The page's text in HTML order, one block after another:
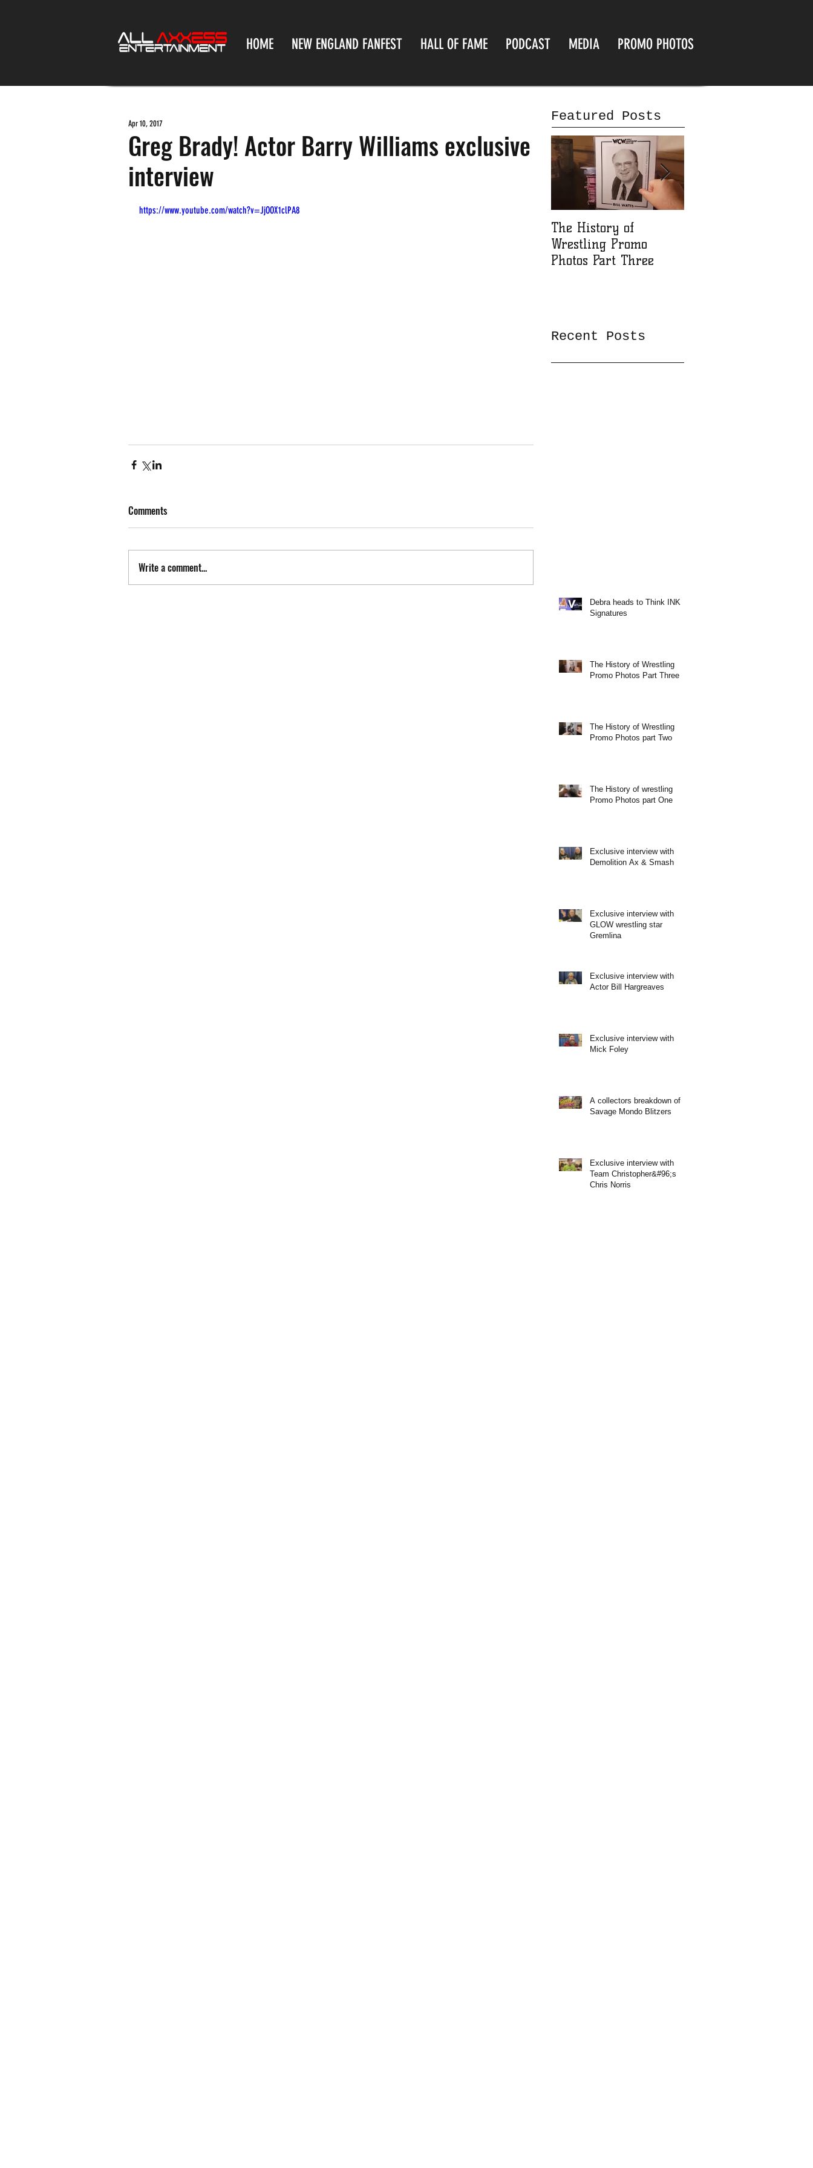
HOME NEW ENGLAND FANFEST HALL OF FAME PODCAST MEDIA PROMO PHOTOS
Greg Brady! Actor Barry Williams exclusive
interview
Apr 10, 2017
https://www.youtube.com/watch?v=JjOOX1clPA8
Comments
Write a comment...
Featured Posts
The History of
Wrestling Promo
Photos Part Three
Recent Posts
Debra heads to Think INK
Signatures
The History of Wrestling
Promo Photos Part Three
The History of Wrestling
Promo Photos part Two
The History of wrestling
Promo Photos part One
Exclusive interview with
Demolition Ax & Smash
Exclusive interview with
GLOW wrestling star
Gremlina
Exclusive interview with
Actor Bill Hargreaves
Exclusive interview with
Mick Foley
A collectors breakdown of
Savage Mondo Blitzers
Exclusive interview with
Team Christopher&#96;s
Chris Norris